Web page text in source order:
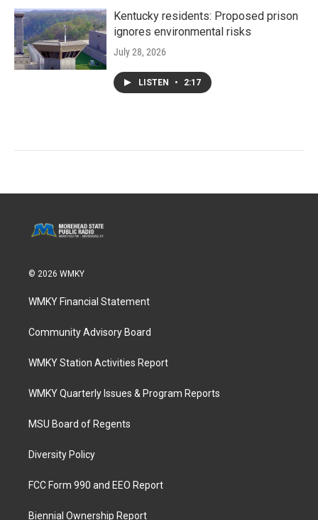
Kentucky residents: Proposed prison
ignores environmental risks
July 28, 2026
LISTEN • 2:17
© 2026 WMKY
WMKY Financial Statement
Community Advisory Board
WMKY Station Activities Report
WMKY Quarterly Issues & Program Reports
MSU Board of Regents
Diversity Policy
FCC Form 990 and EEO Report
Biennial Ownership Report